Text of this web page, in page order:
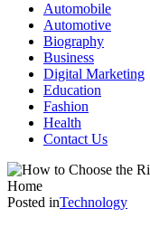
Automobile
Automotive
Biography
Business
Digital Marketing
Education
Fashion
Health
Contact Us
Posted inTechnology